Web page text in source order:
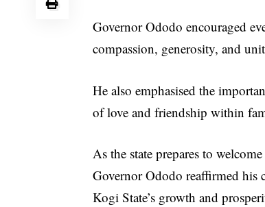
Governor Ododo encouraged
compassion, generosity, and
He also emphasised the
of love and friendship within
As the state prepares to
Governor Ododo reaffirmed his
Kogi State’s growth and